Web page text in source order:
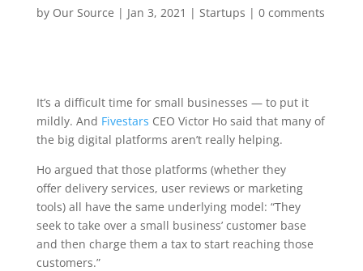
by Our Source | Jan 3, 2021 | Startups | 0 comments
It’s a difficult time for small businesses — to put it
mildly. And Fivestars CEO Victor Ho said that many of
the big digital platforms aren’t really helping.
Ho argued that those platforms (whether they
offer delivery services, user reviews or marketing
tools) all have the same underlying model: “They
seek to take over a small business’ customer base
and then charge them a tax to start reaching those
customers.”